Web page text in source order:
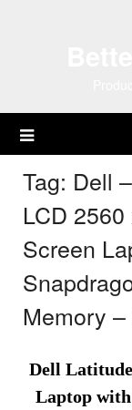
Tag: Dell
LCD
Screen
Memory –
Dell
Laptop